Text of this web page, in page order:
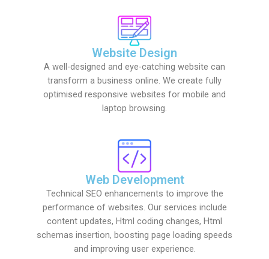
Website Design
A well-designed and eye-catching website can
transform a business online. We create fully
optimised responsive websites for mobile and
laptop browsing.
Web Development
Technical SEO enhancements to improve the
performance of websites. Our services include
content updates, Html coding changes, Html
schemas insertion, boosting page loading speeds
and improving user experience.